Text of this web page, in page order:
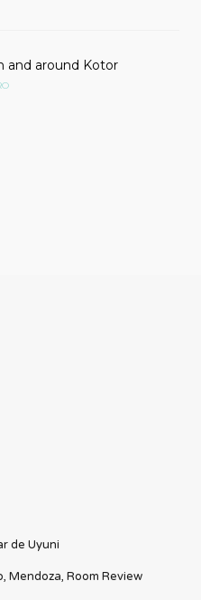
and around Kotor
de Uyuni
Mendoza, Room Review